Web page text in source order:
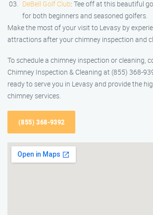
DeBell Golf Club: Tee off at this beautiful
for both beginners and seasoned golfers.
Make the most of your visit to Levasy by
attractions after your chimney inspection and
To schedule a chimney inspection or cleaning,
Chimney Inspection & Cleaning at (855) 368-
ready to serve you in Levasy and provide the
chimney services.
(855) 368-9392